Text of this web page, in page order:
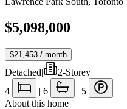
$5,098,000
$21,453 / month
Detached|
2-Storey
4
| 6 | 5
About this home